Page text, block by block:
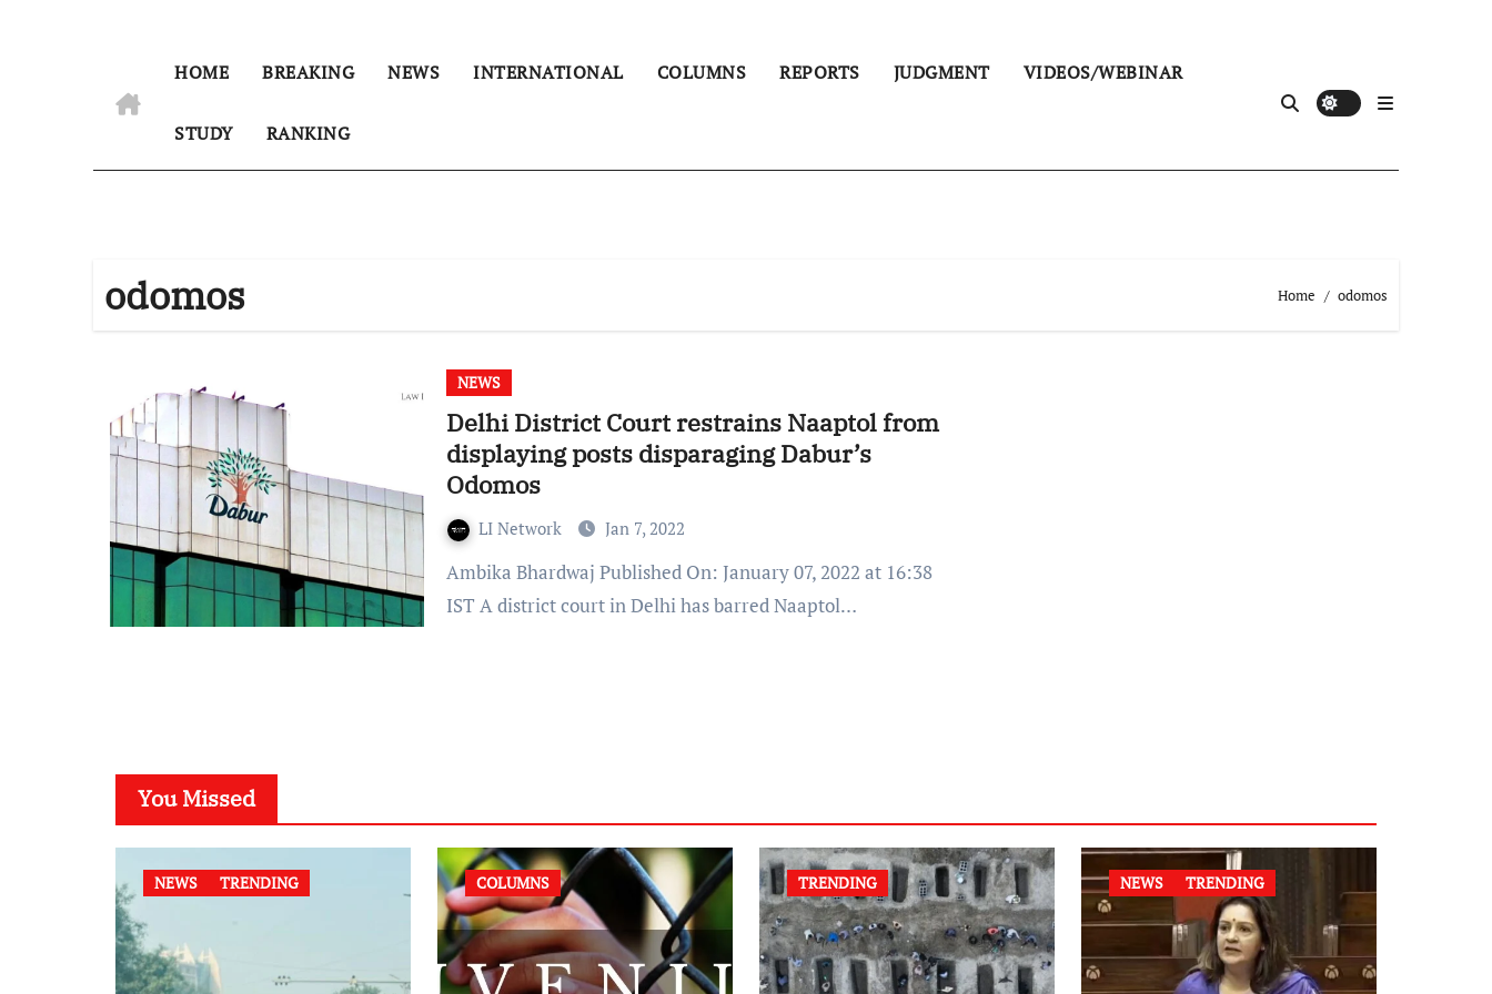
HOME BREAKING NEWS INTERNATIONAL COLUMNS REPORTS JUDGMENT VIDEOS/WEBINAR
STUDY RANKING
odomos Home odomos
NEWS
Delhi District Court restrains Naaptol from
displaying posts disparaging Dabur’s
Odomos
LI Network Jan 7, 2022
Ambika Bhardwaj Published On: January 07, 2022 at 16:38
IST A district court in Delhi has barred Naaptol…
You Missed
NEWS TRENDING COLUMNS TRENDING NEWS TRENDING